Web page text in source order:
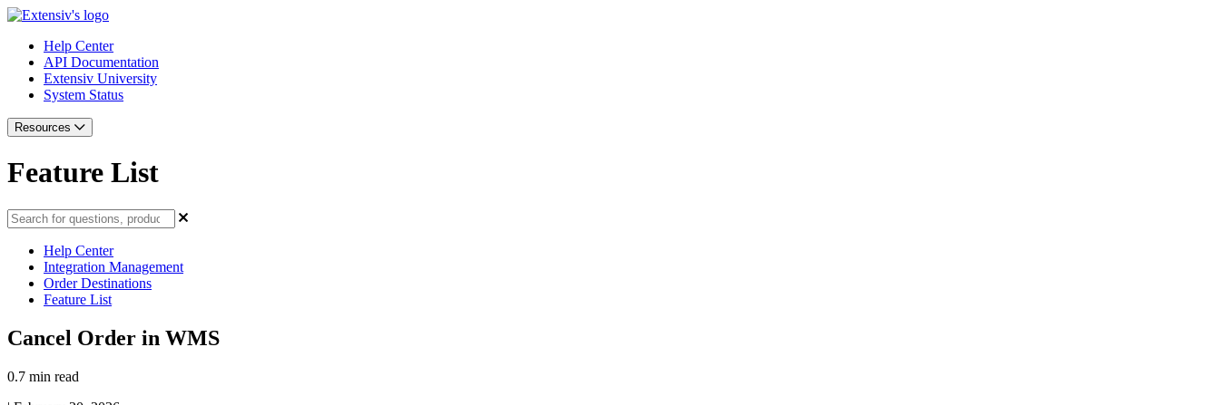
Help Center
API Documentation
Extensiv University
System Status
Resources
Feature List
Help Center
Integration Management
Order Destinations
Feature List
Cancel Order in WMS
0.7 min read